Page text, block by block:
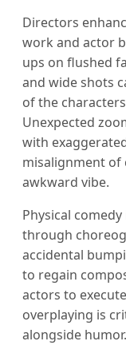
Directors
work and actor
ups on flushed
and wide shots
of the
Unexpected
with
misalignment of
awkward vibe.
Physical
through
accidental
to regain
actors to
overplaying is
alongside humor.